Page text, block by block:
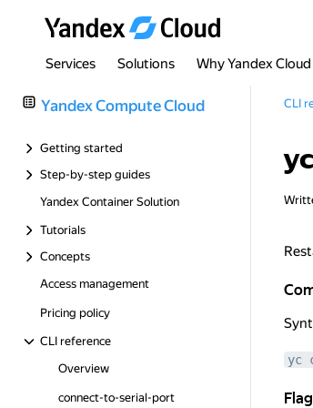
Services Solutions Why Yandex Cloud
Yandex Compute Cloud
Getting started
Step-by-step guides
Yandex Container Solution
Tutorials
Concepts
Access management
Pricing policy
CLI reference
Overview
connect-to-serial-port
CLI
yc
Flags